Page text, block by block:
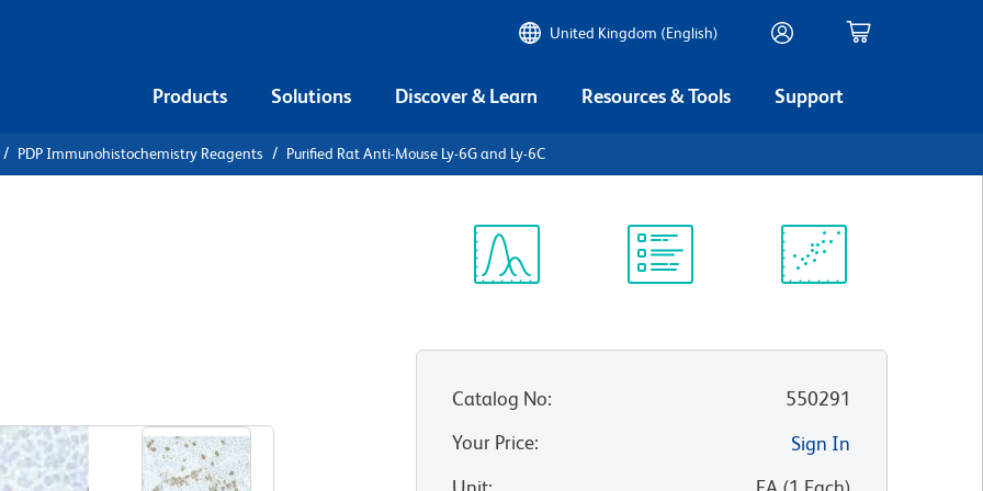
United Kingdom (English)
Products Solutions Discover & Learn Resources & Tools Support
PDP Immunohistochemistry Reagents Purified Rat Anti-Mouse Ly-6G and Ly-6C
Catalog No:
550291
Your Price:
Sign In